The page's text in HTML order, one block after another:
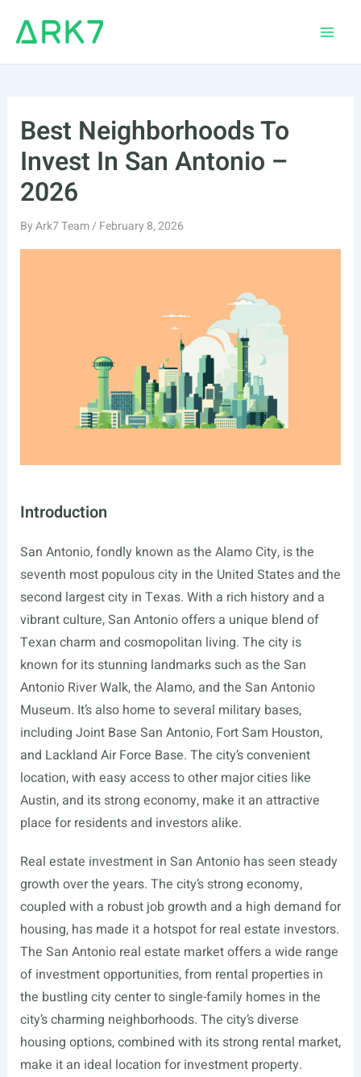
Best Neighborhoods To
Invest In San Antonio –
2026
ByArk7 Team/ February 8, 2026
Introduction
San Antonio, fondly known as the Alamo City, is the
seventh most populous city in the United States and the
second largest city in Texas. With a rich history and a
vibrant culture, San Antonio offers a unique blend of
Texan charm and cosmopolitan living. The city is
known for its stunning landmarks such as the San
Antonio River Walk, the Alamo, and the San Antonio
Museum. It’s also home to several military bases,
including Joint Base San Antonio, Fort Sam Houston,
and Lackland Air Force Base. The city’s convenient
location, with easy access to other major cities like
Austin, and its strong economy, make it an attractive
place for residents and investors alike.
Real estate investment in San Antonio has seen steady
growth over the years. The city’s strong economy,
coupled with a robust job growth and a high demand for
housing, has made it a hotspot for real estate investors.
The San Antonio real estate market offers a wide range
of investment opportunities, from rental properties in
the bustling city center to single-family homes in the
city’s charming neighborhoods. The city’s diverse
housing options, combined with its strong rental market,
make it an ideal location for investment property.